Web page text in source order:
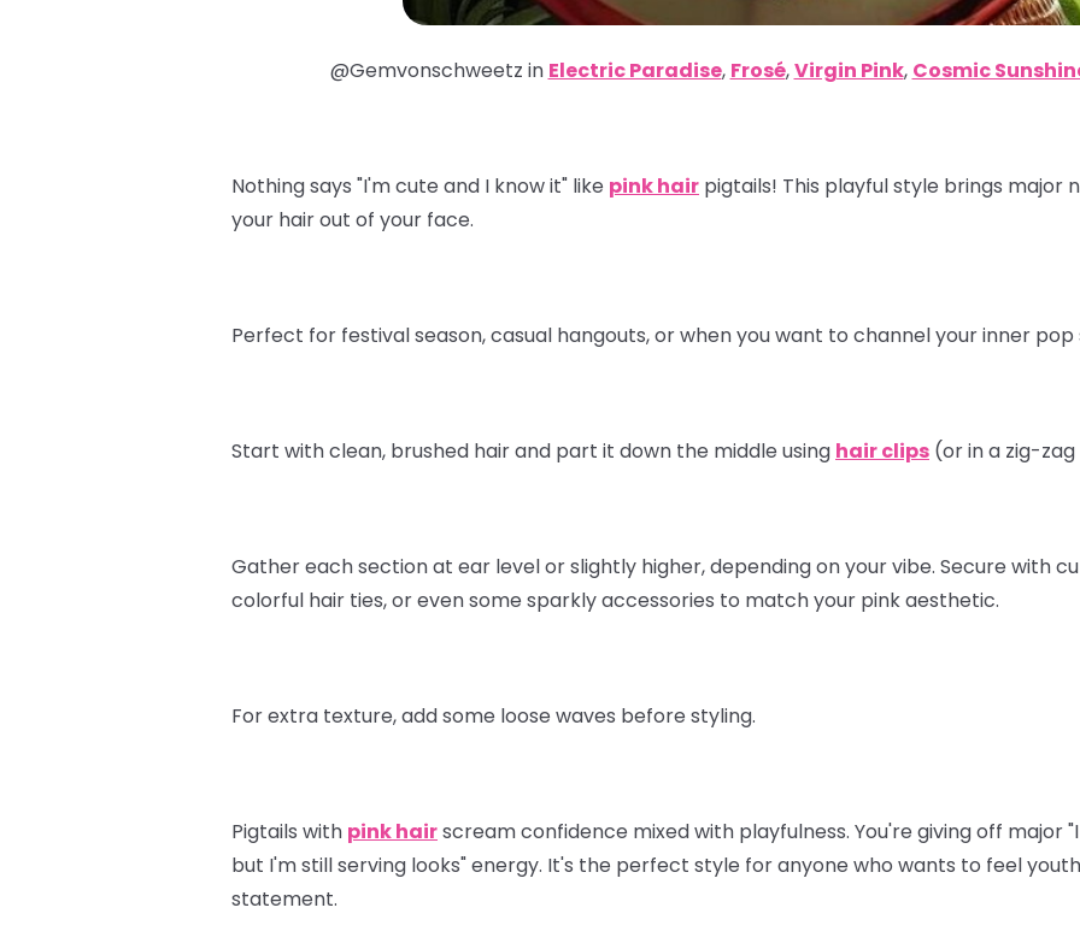
@Gemvonschweetz in Electric Paradise, Frosé,Virgin Pink, Cosmic
Nothing says "I'm cute and I know it" like pink hair pigtails! This playful style brings major
your hair out of your face.
Perfect for festival season, casual hangouts, or when you want to channel your inner pop
Start with clean, brushed hair and part it down the middle using hair clips (or in a zig-
Gather each section at ear level or slightly higher, depending on your vibe. Secure with
colorful hair ties, or even some sparkly accessories to match your pink aesthetic.
For extra texture, add some loose waves before styling.
Pigtails with pink hairscream confidence mixed with playfulness. You're giving off major
but I'm still serving looks" energy. It's the perfect style for anyone who wants to feel
statement.